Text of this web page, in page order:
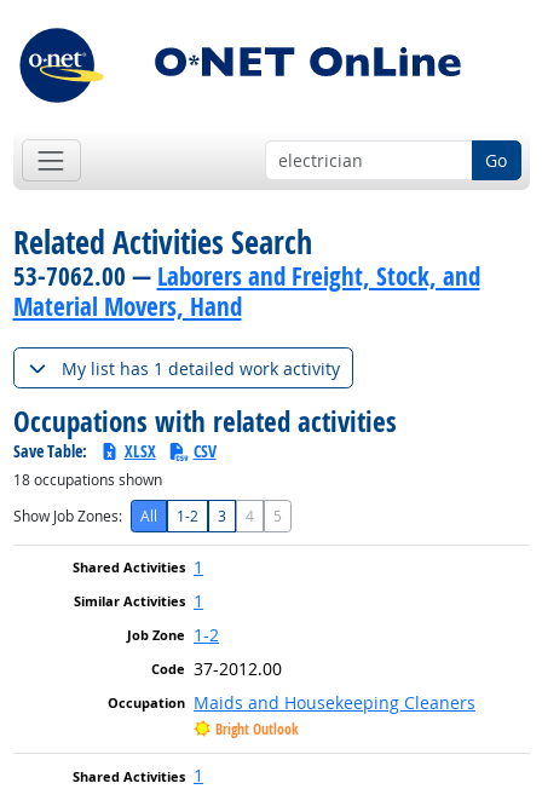
Go
Related Activities Search
53-7062.00 — Laborers and Freight, Stock, and
Material Movers, Hand
My list has 1 detailed work activity
Occupations with related activities
Save Table: XLSX CSV
18occupations shown
Show Job Zones:
All 1-2 3 4 5
1
1
1-2
37-2012.00
Maids and Housekeeping Cleaners
Bright Outlook
1